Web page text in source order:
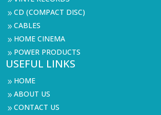
9CD (COMPACT DISC)
9CABLES
9 HOME CINEMA
9 POWER PRODUCTS
USEFUL LINKS
9 HOME
9ABOUT US
9CONTACT US